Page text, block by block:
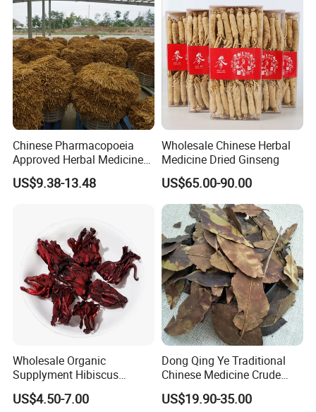
Important information
Safety Information
To maximize shelf life store in cool, dry, dark area. Product
Chinese Pharmacopoeia
Approved Herbal Medicine
Codonopsis Radix Dang
Shen Chinese Herbal
US$9.38-13.48
Wholesale Chinese Herbal
Medicine Dried Ginseng
US$65.00-90.00
Wholesale Organic
Supplyment Hibiscus
Flower Tea Blend for Beauty
Care
US$4.50-7.00
Dong Qing Ye Traditional
Chinese Medicine Crude
Wintergreen Leaf
US$19.90-35.00